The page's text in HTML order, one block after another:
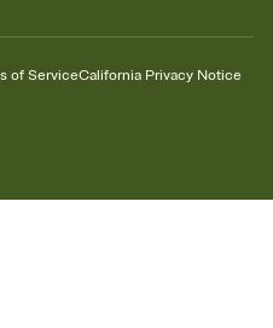
of ServiceCalifornia Privacy Notice